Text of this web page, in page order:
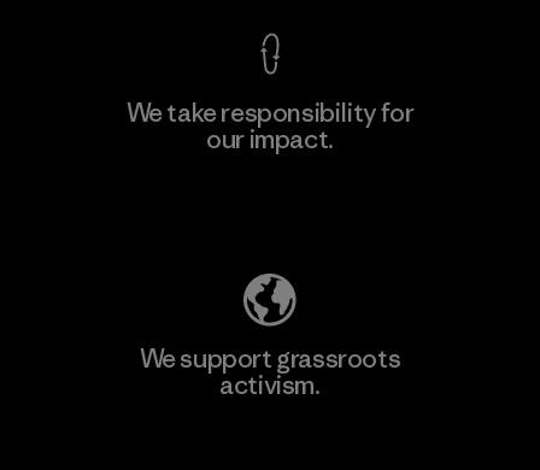
We take responsibility for
our impact.
We support grassroots
activism.